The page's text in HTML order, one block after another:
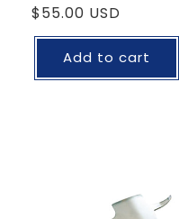
Regular
price
$55.00 USD
Add to cart